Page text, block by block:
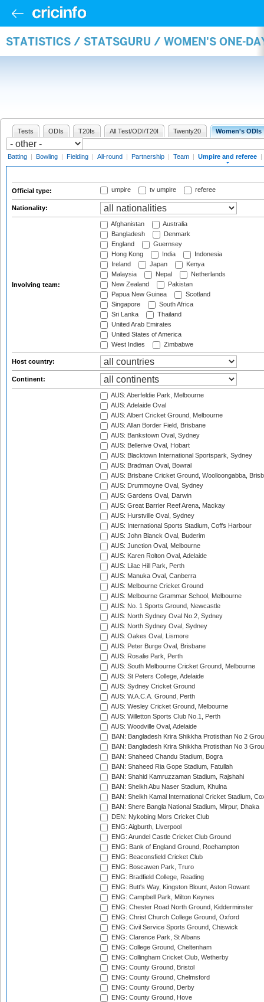
STATISTICS / STATSGURU / WOMEN'S ONE-
Tests ODIs T20Is All Test/ODI/T20I Twenty20 Women's ODIs
Batting | Bowling | Fielding | All-round | Partnership | Team | Umpire and referee |
Official type: umpire tv umpire referee
Nationality:
Involving team:
Afghanistan
Australia
Bangladesh
Denmark
England
Guernsey
Hong Kong
India
Indonesia
Ireland
Japan
Kenya
Malaysia
Nepal
Netherlands
New Zealand
Pakistan
Papua New Guinea
Scotland
Singapore
South Africa
Sri Lanka
Thailand
United Arab Emirates
United States of America
West Indies
Zimbabwe
Host country:
Continent:
AUS: Aberfeldie Park, Melbourne
AUS: Adelaide Oval
AUS: Albert Cricket Ground, Melbourne
AUS: Allan Border Field, Brisbane
AUS: Bankstown Oval, Sydney
AUS: Bellerive Oval, Hobart
AUS: Blacktown International Sportspark, Sydney
AUS: Bradman Oval, Bowral
AUS: Brisbane Cricket Ground, Woolloongabba,
AUS: Drummoyne Oval, Sydney
AUS: Gardens Oval, Darwin
AUS: Great Barrier Reef Arena, Mackay
AUS: Hurstville Oval, Sydney
AUS: International Sports Stadium, Coffs Harbour
AUS: John Blanck Oval, Buderim
AUS: Junction Oval, Melbourne
AUS: Karen Rolton Oval, Adelaide
AUS: Lilac Hill Park, Perth
AUS: Manuka Oval, Canberra
AUS: Melbourne Cricket Ground
AUS: Melbourne Grammar School, Melbourne
AUS: No. 1 Sports Ground, Newcastle
AUS: North Sydney Oval No.2, Sydney
AUS: North Sydney Oval, Sydney
AUS: Oakes Oval, Lismore
AUS: Peter Burge Oval, Brisbane
AUS: Rosalie Park, Perth
AUS: South Melbourne Cricket Ground, Melbourne
AUS: St Peters College, Adelaide
AUS: Sydney Cricket Ground
AUS: W.A.C.A. Ground, Perth
AUS: Wesley Cricket Ground, Melbourne
AUS: Willetton Sports Club No.1, Perth
AUS: Woodville Oval, Adelaide
BAN: Bangladesh Krira Shikkha Protisthan No 2
BAN: Bangladesh Krira Shikkha Protisthan No 3
BAN: Shaheed Chandu Stadium, Bogra
BAN: Shaheed Ria Gope Stadium, Fatullah
BAN: Shahid Kamruzzaman Stadium, Rajshahi
BAN: Sheikh Abu Naser Stadium, Khulna
BAN: Sheikh Kamal International Cricket Stadium,
BAN: Shere Bangla National Stadium, Mirpur, Dhaka
DEN: Nykobing Mors Cricket Club
ENG: Aigburth, Liverpool
ENG: Arundel Castle Cricket Club Ground
ENG: Bank of England Ground, Roehampton
ENG: Beaconsfield Cricket Club
ENG: Boscawen Park, Truro
ENG: Bradfield College, Reading
ENG: Butt's Way, Kingston Blount, Aston Rowant
ENG: Campbell Park, Milton Keynes
ENG: Chester Road North Ground, Kidderminster
ENG: Christ Church College Ground, Oxford
ENG: Civil Service Sports Ground, Chiswick
ENG: Clarence Park, St Albans
ENG: College Ground, Cheltenham
ENG: Collingham Cricket Club, Wetherby
ENG: County Ground, Bristol
ENG: County Ground, Chelmsford
ENG: County Ground, Derby
ENG: County Ground, Hove